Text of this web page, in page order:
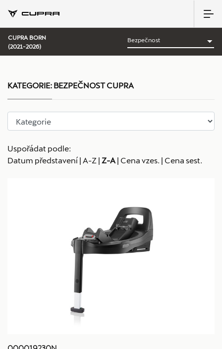
CUPRA BORN
(2021-2026)
Uspořádat podle:
Datum představení | A-Z | Z-A | Cena vzes. | Cena sest.
KATEGORIE: BEZPEČNOST CUPRA